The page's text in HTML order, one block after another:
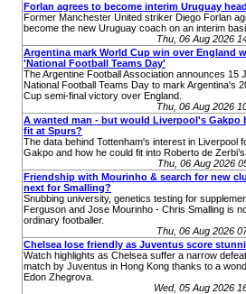
Forlan agrees to become interim Uruguay
Former Manchester United striker Diego Forlan
become the new Uruguay coach on an interim
Thu, 06 Aug 2026
Argentina mark World Cup win over England
'National Football Teams Day'
The Argentine Football Association announces 15
National Football Teams Day to mark Argentina's
Cup semi-final victory over England.
Thu, 06 Aug 2026
A wanted man - but would Liverpool's Gakpo
fit at Spurs?
The data behind Tottenham's interest in Liverpool
Gakpo and how he could fit into Roberto de
Thu, 06 Aug 2026
Friendship with Mourinho & search for new
next for Smalling?
Snubbing university, genetics testing for
Ferguson and Jose Mourinho - Chris Smalling is
ordinary footballer.
Thu, 06 Aug 2026
Chelsea lose friendly as Juventus score
Watch highlights as Chelsea suffer a narrow
match by Juventus in Hong Kong thanks to a
Edon Zhegrova.
Wed, 05 Aug 2026